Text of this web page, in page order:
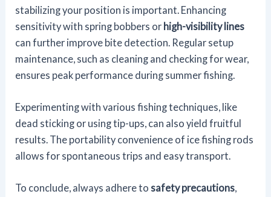
stabilizing your position is important. Enhancing
sensitivity with spring bobbers or high-visibility lines
can further improve bite detection. Regular setup
maintenance, such as cleaning and checking for wear,
ensures peak performance during summer fishing.
Experimenting with various fishing techniques, like
dead sticking or using tip-ups, can also yield fruitful
results. The portability convenience of ice fishing rods
allows for spontaneous trips and easy transport.
To conclude, always adhere tosafety precautions,